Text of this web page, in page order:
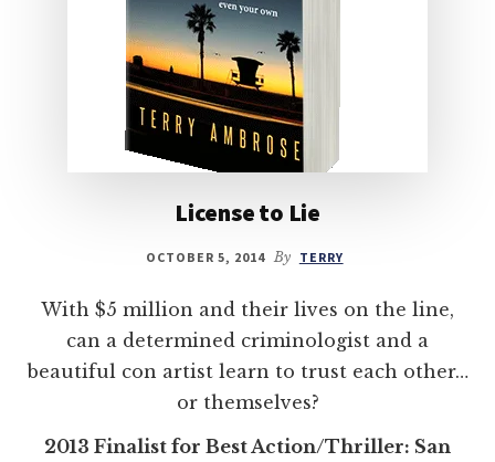
License to Lie
OCTOBER 5, 2014 By TERRY
With $5 million and their lives on the line,
can a determined criminologist and a
beautiful con artist learn to trust each other…
or themselves?
2013 Finalist for Best Action/Thriller: San